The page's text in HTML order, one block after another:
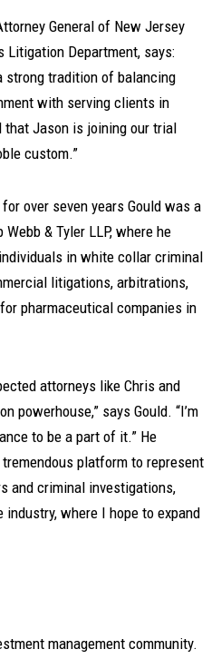
General of New Jersey
Litigation Department, says:
strong tradition of balancing
with serving clients in
Jason is joining our trial
custom.”
over seven years Gould was a
& Tyler LLP, where he
in white collar criminal
litigations, arbitrations,
pharmaceutical companies in
attorneys like Chris and
powerhouse,” says Gould. “I’m
to be a part of it.” He
platform to represent
and criminal investigations,
where I hope to expand
management community.